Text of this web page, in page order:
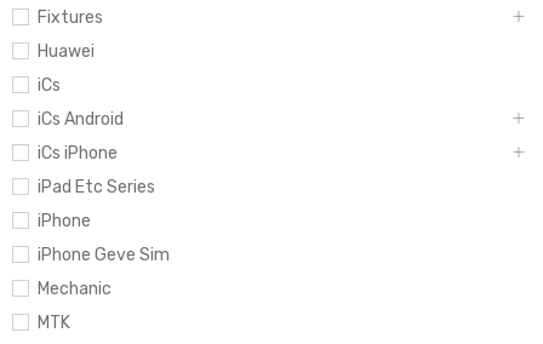
Fixtures
Huawei
iCs
iCs Android
iCs iPhone
iPad Etc Series
iPhone
iPhone Geve Sim
Mechanic
MTK